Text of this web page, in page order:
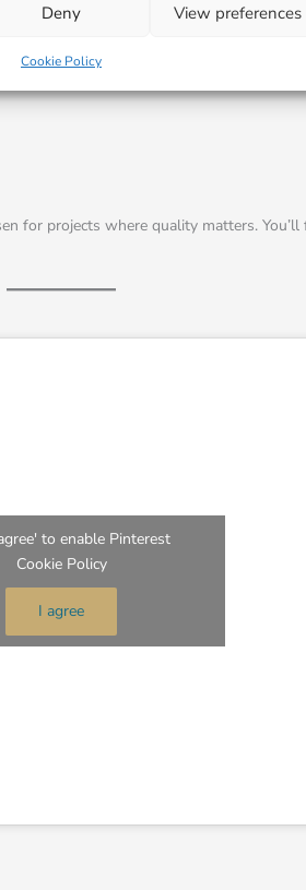
Deny View preferences
Cookie Policy
for projects where quality matters.
to enable Pinterest
Cookie Policy
I agree